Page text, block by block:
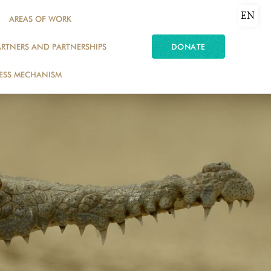
AREAS OF WORK
AND PARTNERSHIPS
MECHANISM
DONATE
EN